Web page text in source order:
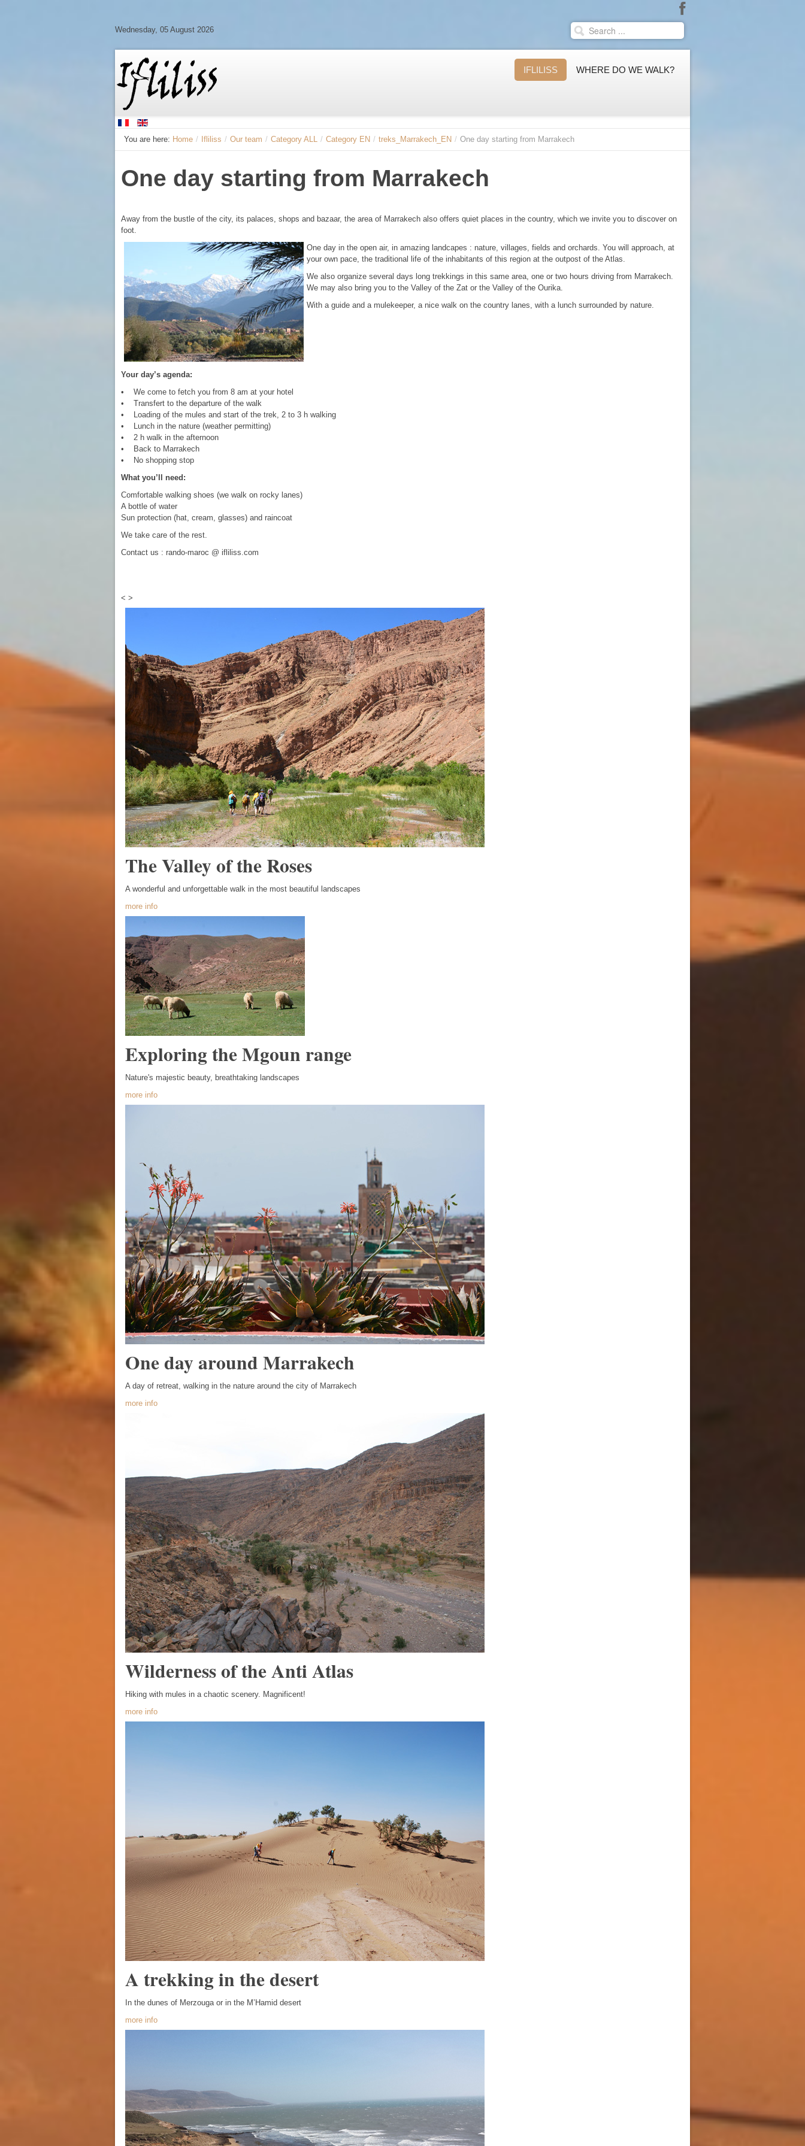
Wednesday, 05 August 2026
IFLILISS WHERE DO WE WALK?
You are here: Home / Ifliliss / Our team / Category ALL / Category EN / treks_Marrakech_EN / One day starting from Marrakech
One day starting from Marrakech
Away from the bustle of the city, its palaces, shops and bazaar, the area of Marrakech also offers quiet places in the country, which we invite you to discover on
foot.
One day in the open air, in amazing landcapes : nature, villages, fields and orchards. You will approach, at
your own pace, the traditional life of the inhabitants of this region at the outpost of the Atlas.
We also organize several days long trekkings in this same area, one or two hours driving from Marrakech.
We may also bring you to the Valley of the Zat or the Valley of the Ourika.
With a guide and a mulekeeper, a nice walk on the country lanes, with a lunch surrounded by nature.
Your day’s agenda:
• We come to fetch you from 8 am at your hotel
• Transfert to the departure of the walk
• Loading of the mules and start of the trek, 2 to 3 h walking
• Lunch in the nature (weather permitting)
• 2 h walk in the afternoon
• Back to Marrakech
• No shopping stop
What you’ll need:
Comfortable walking shoes (we walk on rocky lanes)
A bottle of water
Sun protection (hat, cream, glasses) and raincoat
We take care of the rest.
Contact us : rando-maroc @ ifliliss.com
< >
The Valley of the Roses
A wonderful and unforgettable walk in the most beautiful landscapes
more info
Exploring the Mgoun range
Nature's majestic beauty, breathtaking landscapes
more info
One day around Marrakech
A day of retreat, walking in the nature around the city of Marrakech
more info
Wilderness of the Anti Atlas
Hiking with mules in a chaotic scenery. Magnificent!
more info
A trekking in the desert
In the dunes of Merzouga or in the M’Hamid desert
more info